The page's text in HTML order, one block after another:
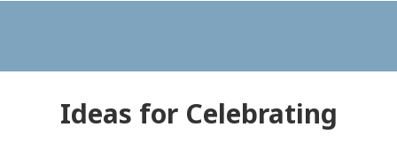
Ideas for Celebrating